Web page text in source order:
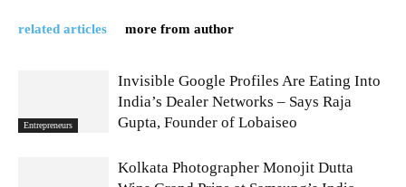
related articles more from author
Entrepreneurs
Invisible Google Profiles Are Eating Into
India’s Dealer Networks – Says Raja
Gupta, Founder of Lobaiseo
Kolkata Photographer Monojit Dutta